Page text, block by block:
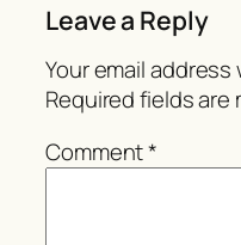
Leave a Reply
Your email
Required fields are
Comment*